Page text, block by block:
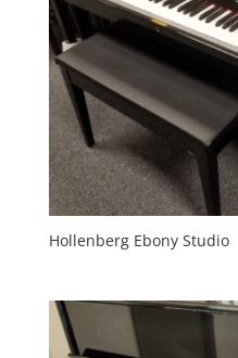
Hollenberg Ebony Studio